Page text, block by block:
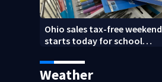
Ohio sales tax-free weekend
starts today for school
Weather